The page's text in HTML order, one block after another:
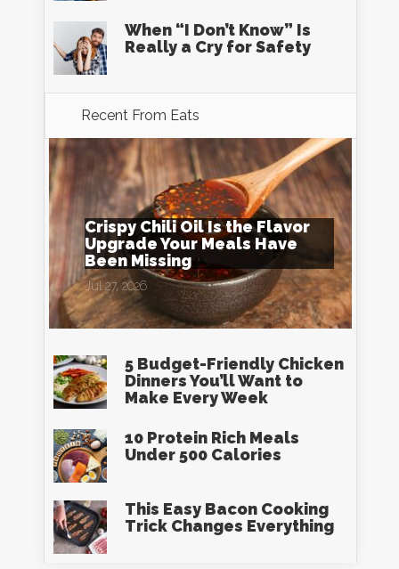
When “I Don’t Know” Is
Really a Cry for Safety
Recent From Eats
Crispy Chili Oil Is the Flavor
Upgrade Your Meals Have
Been Missing
Jul 27, 2026
5 Budget-Friendly Chicken
Dinners You’ll Want to
Make Every Week
10 Protein Rich Meals
Under 500 Calories
This Easy Bacon Cooking
Trick Changes Everything